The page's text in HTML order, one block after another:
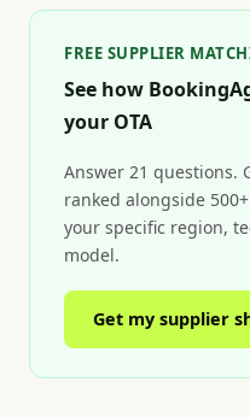
FREE SUPPLIER
See how
your OTA
Answer 21 questions.
ranked alongside
your specific region,
model.
Get my supplier